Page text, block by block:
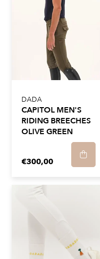
DADA
CAPITOL MEN'S
RIDING BREECHES
OLIVE GREEN
€300,00